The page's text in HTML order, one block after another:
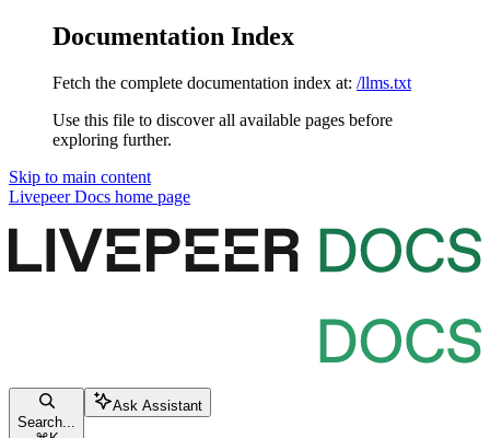
Documentation Index
Fetch the complete documentation index at: /llms.txt
Use this file to discover all available pages before
exploring further.
Skip to main content
Livepeer Docs home page
Search...
Ask Assistant